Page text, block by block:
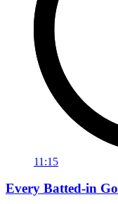
11:15
Every Batted-in